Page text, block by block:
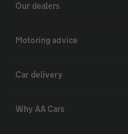
Our dealers
Motoring advice
Car delivery
Why AA Cars